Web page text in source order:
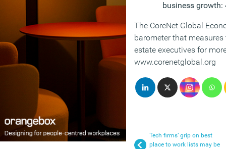
business growth:
The CoreNet Global
barometer that
estate executives for
www.corenetglobal.org
Tech firms’ grip on best
place to work lists may be